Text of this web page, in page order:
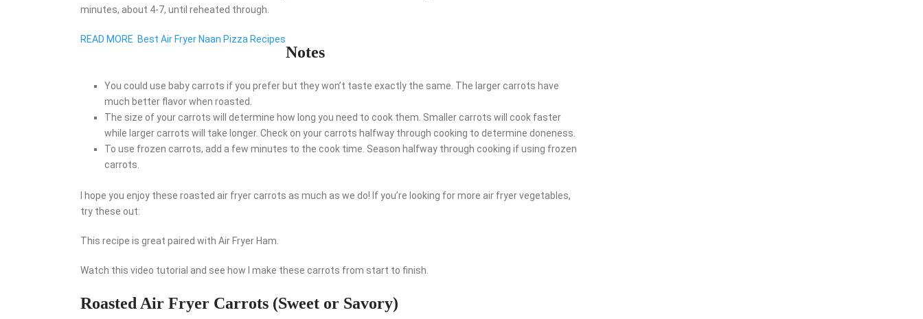
minutes, about 4-7, until reheated through.
READ MORE Best Air Fryer Naan Pizza Recipes
Notes
You could use baby carrots if you prefer but they won’t taste exactly the same. The larger carrots have
much better flavor when roasted.
The size of your carrots will determine how long you need to cook them. Smaller carrots will cook faster
while larger carrots will take longer. Check on your carrots halfway through cooking to determine doneness.
To use frozen carrots, add a few minutes to the cook time. Season halfway through cooking if using frozen
carrots.
I hope you enjoy these roasted air fryer carrots as much as we do! If you’re looking for more air fryer vegetables,
try these out:
This recipe is great paired with Air Fryer Ham.
Watch this video tutorial and see how I make these carrots from start to finish.
Roasted Air Fryer Carrots (Sweet or Savory)